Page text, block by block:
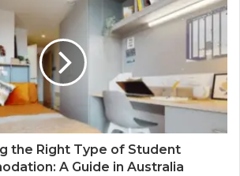
the Right Type of Student
A Guide in Australia